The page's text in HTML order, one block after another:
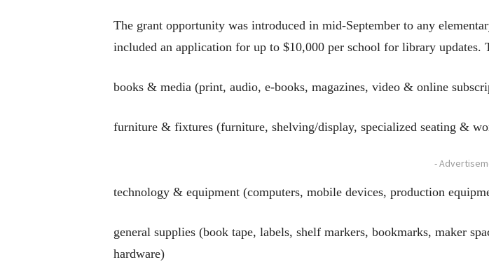
The grant opportunity was introduced in mid-September to any
included an application for up to $10,000 per school for library
books & media (print, audio, e-books, magazines, video & online
furniture & fixtures (furniture, shelving/display, specialized seating &
-
technology & equipment (computers, mobile devices, production
general supplies (book tape, labels, shelf markers, bookmarks, maker
hardware)